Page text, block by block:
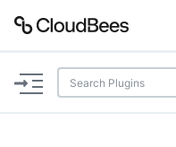
Documentation